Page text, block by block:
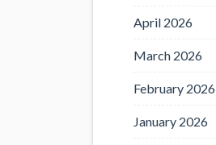
April 2026
March 2026
February 2026
January 2026